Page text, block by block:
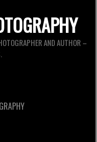
AND AUTHOR –